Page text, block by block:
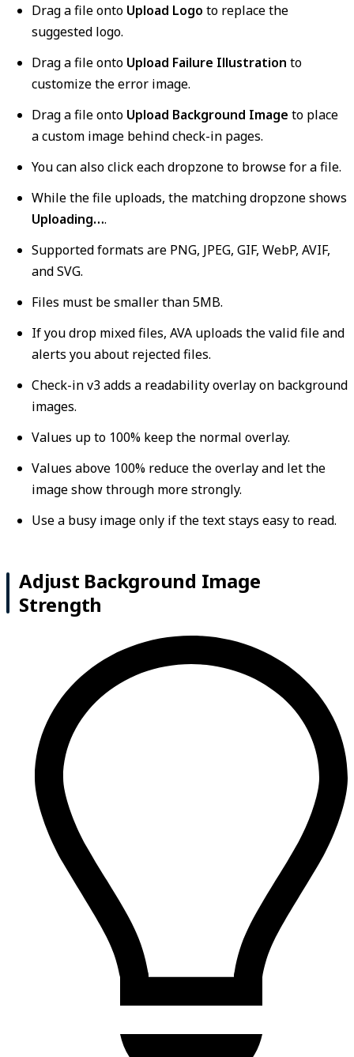
Drag a file onto Upload Logo to replace the
suggested logo.
Drag a file onto Upload Failure Illustration to
customize the error image.
Drag a file onto Upload Background Image to place
a custom image behind check-in pages.
You can also click each dropzone to browse for a file.
While the file uploads, the matching dropzone shows
Uploading….
Supported formats are PNG, JPEG, GIF, WebP, AVIF,
and SVG.
Files must be smaller than 5MB.
If you drop mixed files, AVA uploads the valid file and
alerts you about rejected files.
Check-in v3 adds a readability overlay on background
images.
Values up to 100% keep the normal overlay.
Values above 100% reduce the overlay and let the
image show through more strongly.
Use a busy image only if the text stays easy to read.
Adjust Background Image
Strength